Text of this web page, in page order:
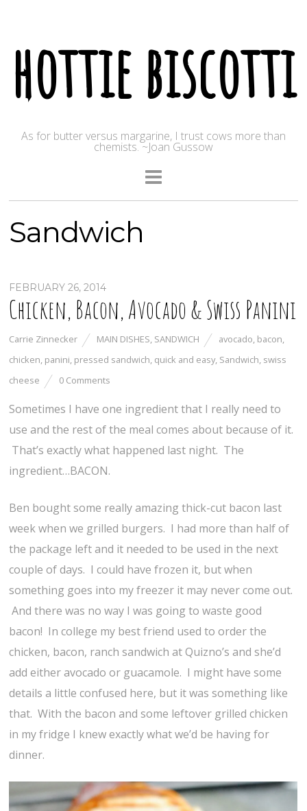
hottie biscotti
As for butter versus margarine, I trust cows more than
chemists. ~Joan Gussow
Sandwich
FEBRUARY 26, 2014
Chicken, Bacon, Avocado & Swiss Panini
Carrie Zinnecker MAIN DISHES, SANDWICH avocado, bacon,
chicken, panini, pressed sandwich, quick and easy, Sandwich, swiss
cheese
0 Comments
Sometimes I have one ingredient that I really need to
use and the rest of the meal comes about because of it.
That’s exactly what happened last night. The
ingredient…BACON.
Ben bought some really amazing thick-cut bacon last
week when we grilled burgers. I had more than half of
the package left and it needed to be used in the next
couple of days. I could have frozen it, but when
something goes into my freezer it may never come out.
And there was no way I was going to waste good
bacon! In college my best friend used to order the
chicken, bacon, ranch sandwich at Quizno’s and she’d
add either avocado or guacamole. I might have some
details a little confused here, but it was something like
that. With the bacon and some leftover grilled chicken
in my fridge I knew exactly what we’d be having for
dinner.